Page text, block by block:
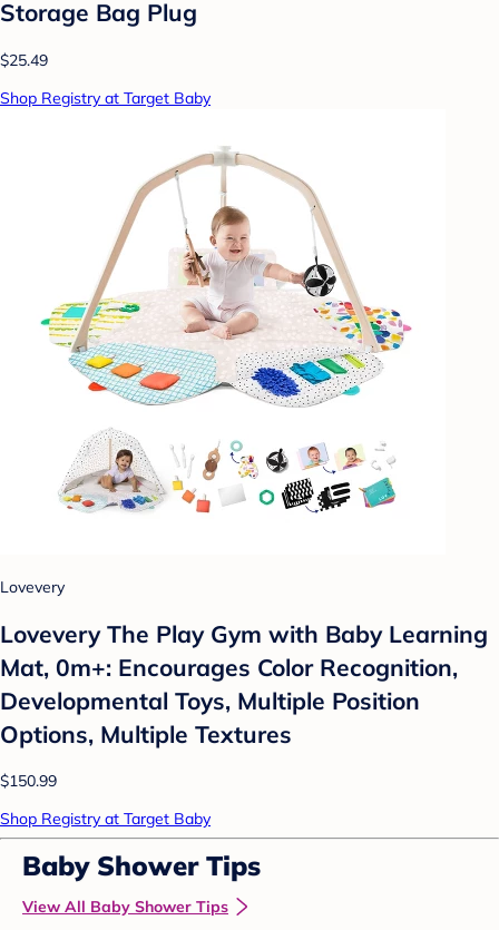
Storage Bag Plug
$25.49
Shop Registry at Target Baby
Lovevery
Lovevery The Play Gym with Baby Learning
Mat, 0m+: Encourages Color Recognition,
Developmental Toys, Multiple Position
Options, Multiple Textures
$150.99
Shop Registry at Target Baby
Baby Shower Tips
View All Baby Shower Tips